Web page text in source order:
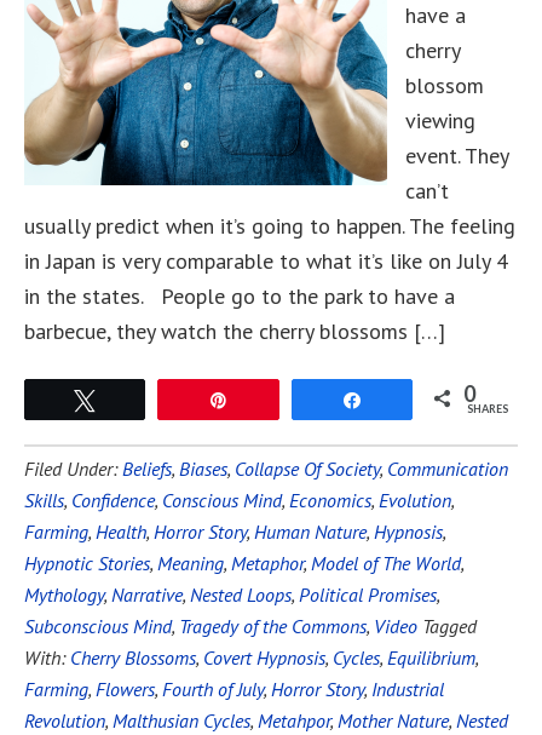
have a
cherry
blossom
viewing
event. They
can’t
usually predict when it’s going to happen. The feeling
in Japan is very comparable to what it’s like on July 4
in the states. People go to the park to have a
barbecue, they watch the cherry blossoms […]
0
SHARES
Filed Under:Beliefs, Biases, Collapse Of Society, Communication
Skills, Confidence, Conscious Mind, Economics, Evolution,
Farming, Health, Horror Story, Human Nature, Hypnosis,
Hypnotic Stories, Meaning, Metaphor, Model of The World,
Mythology, Narrative, Nested Loops, Political Promises,
Subconscious Mind, Tragedy of the Commons, Video Tagged
With: Cherry Blossoms, Covert Hypnosis, Cycles, Equilibrium,
Farming, Flowers, Fourth of July, Horror Story, Industrial
Revolution, Malthusian Cycles, Metahpor, Mother Nature, Nested